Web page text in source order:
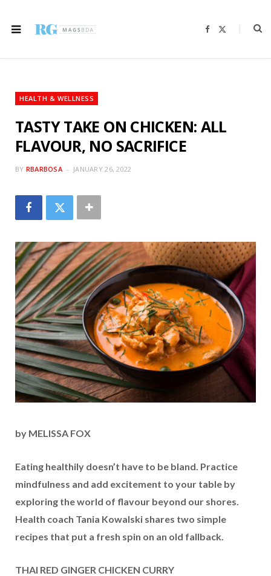
F
b
i
HEALTH & WELLNESS
TASTY TAKE ON CHICKEN: ALL
FLAVOUR, NO SACRIFICE
BY RBARBOSA JANUARY 26, 2022
by MELISSA FOX
Eating healthily doesn’t have to be bland. Practice
mindfulness and add excitement to your table by
exploring the world of flavour beyond our shores.
Health coach Tania Kowalski shares two simple
recipes that put a fresh spin on an old fallback.
THAI RED GINGER CHICKEN CURRY